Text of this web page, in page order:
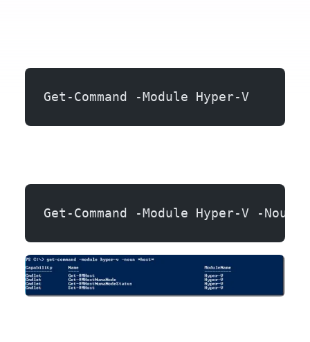
Get-Command -Module Hyper-V
Get-Command -Module Hyper-V -